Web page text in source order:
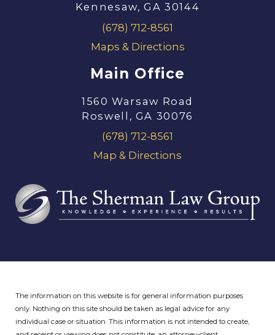
Kennesaw, GA 30144
(678) 712-8561
Maps & Directions
Main Office
1560 Warsaw Road
Roswell, GA 30076
(678) 712-8561
Map & Directions
The information on this website is for general information purposes
only. Nothing on this site should be taken as legal advice for any
individual case or situation.This information is not intended to create,